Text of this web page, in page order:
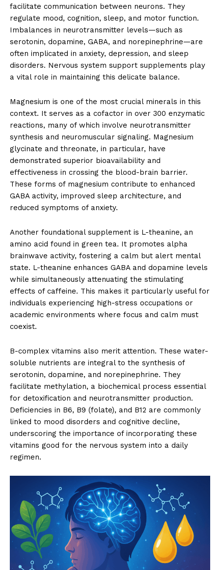
facilitate communication between neurons. They
regulate mood, cognition, sleep, and motor function.
Imbalances in neurotransmitter levels—such as
serotonin, dopamine, GABA, and norepinephrine—are
often implicated in anxiety, depression, and sleep
disorders. Nervous system support supplements play
a vital role in maintaining this delicate balance.
Magnesium is one of the most crucial minerals in this
context. It serves as a cofactor in over 300 enzymatic
reactions, many of which involve neurotransmitter
synthesis and neuromuscular signaling. Magnesium
glycinate and threonate, in particular, have
demonstrated superior bioavailability and
effectiveness in crossing the blood-brain barrier.
These forms of magnesium contribute to enhanced
GABA activity, improved sleep architecture, and
reduced symptoms of anxiety.
Another foundational supplement is L-theanine, an
amino acid found in green tea. It promotes alpha
brainwave activity, fostering a calm but alert mental
state. L-theanine enhances GABA and dopamine levels
while simultaneously attenuating the stimulating
effects of caffeine. This makes it particularly useful for
individuals experiencing high-stress occupations or
academic environments where focus and calm must
coexist.
B-complex vitamins also merit attention. These water-
soluble nutrients are integral to the synthesis of
serotonin, dopamine, and norepinephrine. They
facilitate methylation, a biochemical process essential
for detoxification and neurotransmitter production.
Deficiencies in B6, B9 (folate), and B12 are commonly
linked to mood disorders and cognitive decline,
underscoring the importance of incorporating these
vitamins good for the nervous system into a daily
regimen.